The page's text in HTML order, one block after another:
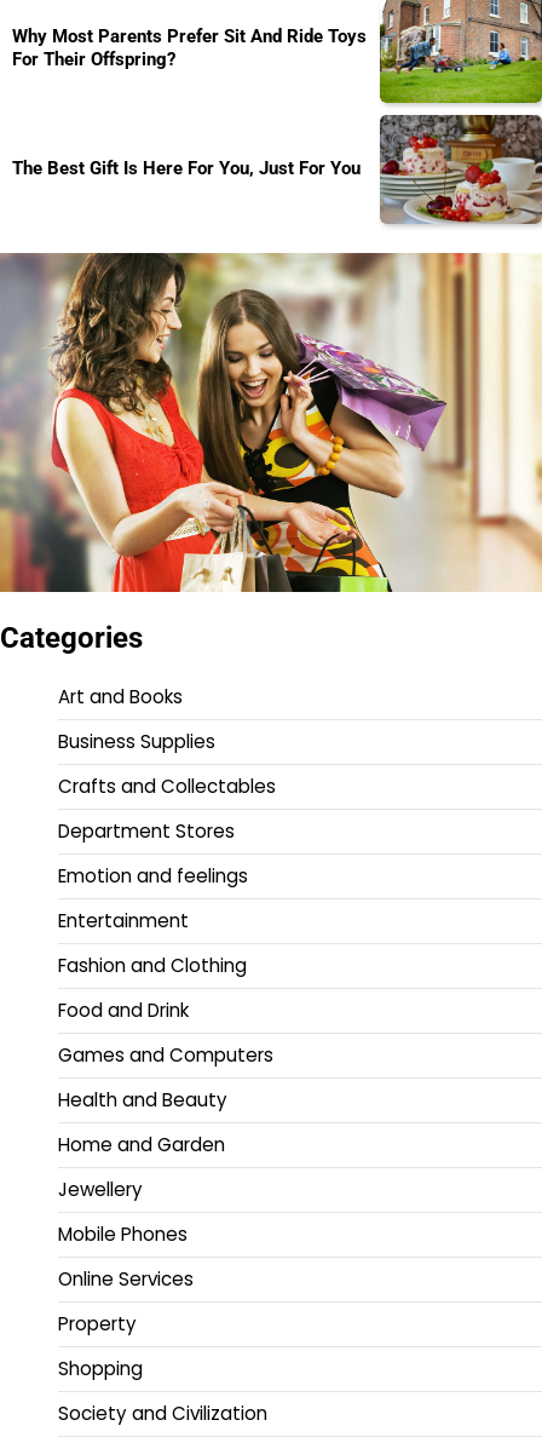
Why Most Parents Prefer Sit And Ride Toys
For Their Offspring?
The Best Gift Is Here For You, Just For You
Categories
Art and Books
Business Supplies
Crafts and Collectables
Department Stores
Emotion and feelings
Entertainment
Fashion and Clothing
Food and Drink
Games and Computers
Health and Beauty
Home and Garden
Jewellery
Mobile Phones
Online Services
Property
Shopping
Society and Civilization